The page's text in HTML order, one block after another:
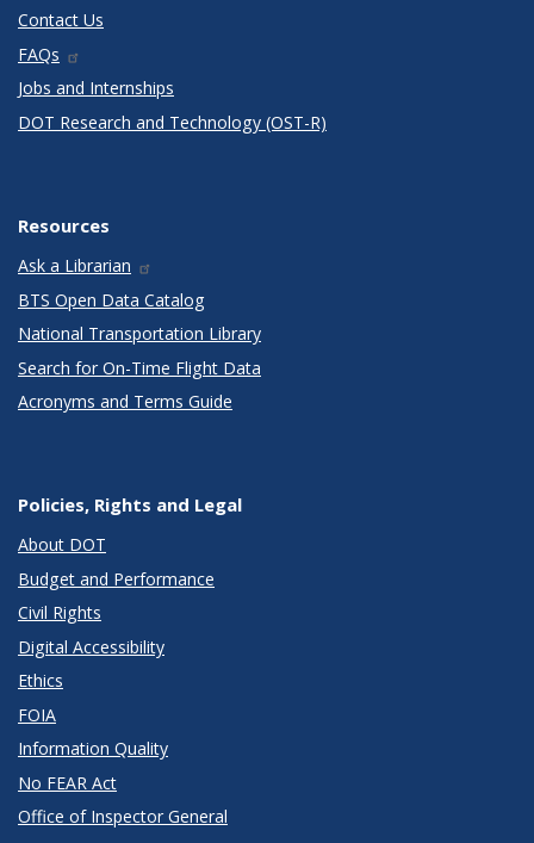
Contact Us
FAQs
Jobs and Internships
DOT Research and Technology (OST-R)
Resources
Ask a Librarian
BTS Open Data Catalog
National Transportation Library
Search for On-Time Flight Data
Acronyms and Terms Guide
Policies, Rights and Legal
About DOT
Budget and Performance
Civil Rights
Digital Accessibility
Ethics
FOIA
Information Quality
No FEAR Act
Office of Inspector General